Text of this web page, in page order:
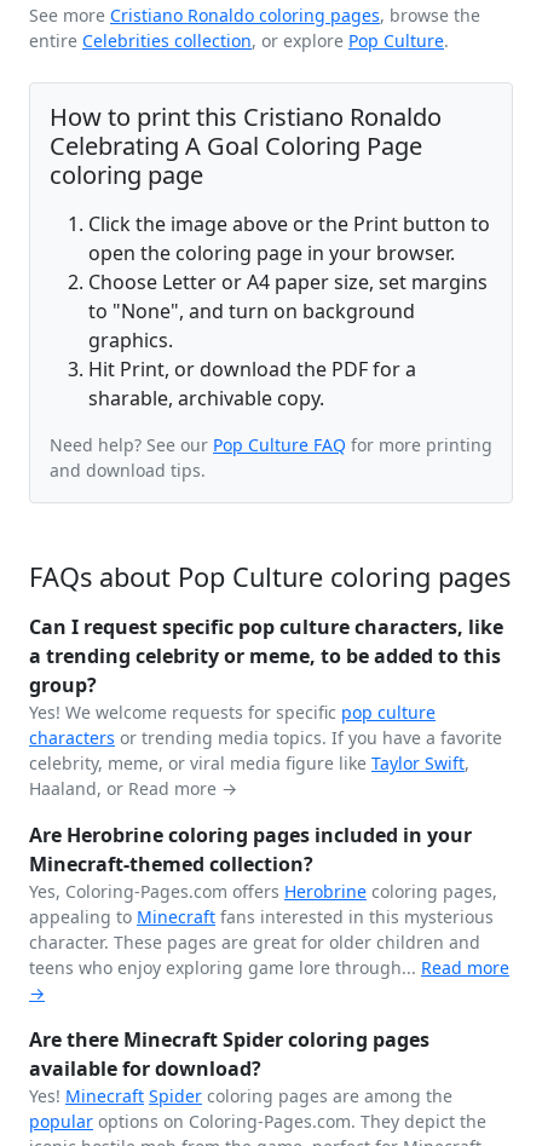
See more Cristiano Ronaldo coloring pages, browse the
entire Celebrities collection, or explore Pop Culture.
How to print this Cristiano Ronaldo
Celebrating A Goal Coloring Page
coloring page
Click the image above or the Print button to
open the coloring page in your browser.
Choose Letter or A4 paper size, set margins
to "None", and turn on background
graphics.
Hit Print, or download the PDF for a
sharable, archivable copy.
Need help? See our Pop Culture FAQ for more printing
and download tips.
FAQs about Pop Culture coloring pages
Can I request specific pop culture characters, like
a trending celebrity or meme, to be added to this
group?
Yes! We welcome requests for specific pop culture
characters or trending media topics. If you have a favorite
celebrity, meme, or viral media figure like Taylor Swift,
Haaland, or Read more →
Are Herobrine coloring pages included in your
Minecraft-themed collection?
Yes, Coloring-Pages.com offers Herobrine coloring pages,
appealing to Minecraft fans interested in this mysterious
character. These pages are great for older children and
teens who enjoy exploring game lore through... Read more
→
Are there Minecraft Spider coloring pages
available for download?
Yes! Minecraft Spider coloring pages are among the
popular options on Coloring-Pages.com. They depict the